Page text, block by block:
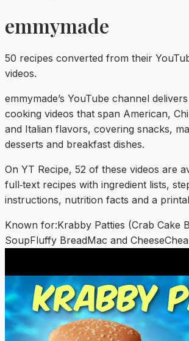
emmymade
50 recipes converted from their
videos.
emmymade’s YouTube channel
cooking videos that span American,
and Italian flavors, covering snacks,
desserts and breakfast dishes.
On YT Recipe, 52 of these videos are
full‑text recipes with ingredient lists,
instructions, nutrition facts and a
Known for:Krabby Patties (Crab Cake
SoupFluffy BreadMac and Cheese